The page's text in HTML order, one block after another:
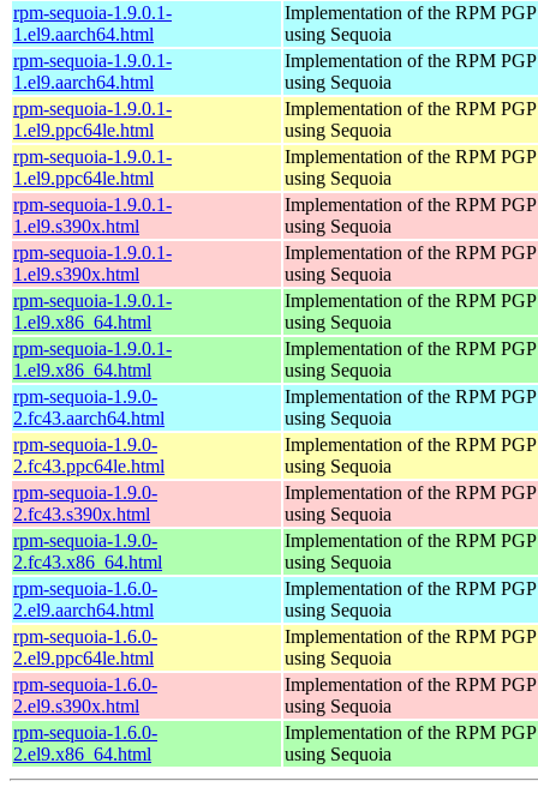
rpm-sequoia-1.9.0.1-
1.el9.aarch64.html
Implementation of the RPM
using Sequoia
rpm-sequoia-1.9.0.1-
1.el9.aarch64.html
Implementation of the RPM
using Sequoia
rpm-sequoia-1.9.0.1-
1.el9.ppc64le.html
Implementation of the RPM
using Sequoia
rpm-sequoia-1.9.0.1-
1.el9.ppc64le.html
Implementation of the RPM
using Sequoia
rpm-sequoia-1.9.0.1-
1.el9.s390x.html
Implementation of the RPM
using Sequoia
rpm-sequoia-1.9.0.1-
1.el9.s390x.html
Implementation of the RPM
using Sequoia
rpm-sequoia-1.9.0.1-
1.el9.x86_64.html
Implementation of the RPM
using Sequoia
rpm-sequoia-1.9.0.1-
1.el9.x86_64.html
Implementation of the RPM
using Sequoia
rpm-sequoia-1.9.0-
2.fc43.aarch64.html
Implementation of the RPM
using Sequoia
rpm-sequoia-1.9.0-
2.fc43.ppc64le.html
Implementation of the RPM
using Sequoia
rpm-sequoia-1.9.0-
2.fc43.s390x.html
Implementation of the RPM
using Sequoia
rpm-sequoia-1.9.0-
2.fc43.x86_64.html
Implementation of the RPM
using Sequoia
rpm-sequoia-1.6.0-
2.el9.aarch64.html
Implementation of the RPM
using Sequoia
rpm-sequoia-1.6.0-
2.el9.ppc64le.html
Implementation of the RPM
using Sequoia
rpm-sequoia-1.6.0-
2.el9.s390x.html
Implementation of the RPM
using Sequoia
rpm-sequoia-1.6.0-
2.el9.x86_64.html
Implementation of the RPM
using Sequoia